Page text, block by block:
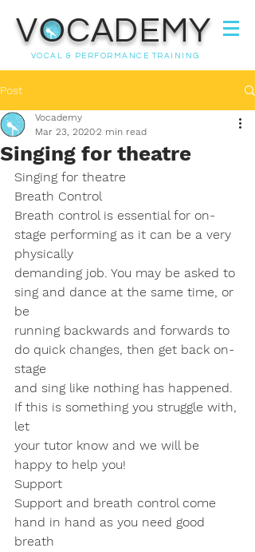
VOCADEMY
VOCAL & PERFORMANCE TRAINING
Post
Singing for theatre
Vocademy
Mar 23, 20202 min read
Singing for theatre
Breath Control
Breath control is essential for on-
stage performing as it can be a very
physically
demanding job. You may be asked to
sing and dance at the same time, or
be
running backwards and forwards to
do quick changes, then get back on-
stage
and sing like nothing has happened.
If this is something you struggle with,
let
your tutor know and we will be
happy to help you!
Support
Support and breath control come
hand in hand as you need good
breath